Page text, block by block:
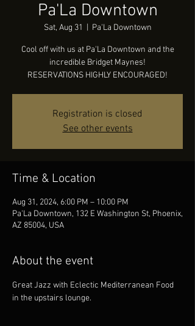
Pa'La Downtown
Sat, Aug 31 Pa'La Downtown
Cool off with us at Pa'La Downtown and the
incredible Bridget Maynes!
RESERVATIONS HIGHLY ENCOURAGED!
Registration is closed
See other events
Time & Location
Aug 31, 2024, 6:00 PM – 10:00 PM
Pa'La Downtown, 132 E Washington St, Phoenix,
AZ 85004, USA
About the event
Great Jazz with Eclectic Mediterranean Food
in the upstairs lounge.